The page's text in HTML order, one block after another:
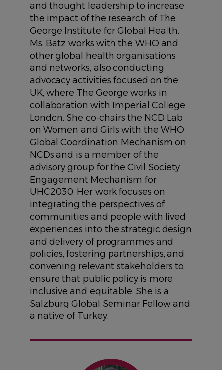
and thought leadership to increase
the impact of the research of The
George Institute for Global Health.
Ms. Batz works with the WHO and
other global health organisations
and networks, also conducting
advocacy activities focused on the
UK, where The George works in
collaboration with Imperial College
London. She co-chairs the NCD Lab
on Women and Girls with the WHO
Global Coordination Mechanism on
NCDs and is a member of the
advisory group for the Civil Society
Engagement Mechanism for
UHC2030. Her work focuses on
integrating the perspectives of
communities and people with lived
experiences into the strategic design
and delivery of programmes and
policies, fostering partnerships, and
convening relevant stakeholders to
ensure that public policy is more
inclusive and equitable. She is a
Salzburg Global Seminar Fellow and
a native of Turkey.
IMAGE